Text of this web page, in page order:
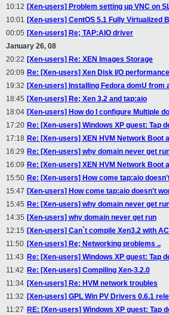
10:12 [Xen-users] Problem setting up VNC on
10:01 [Xen-users] CentOS 5.1 Fully Virtualized
00:05 [Xen-users] Re; TAP:AIO driver
January 26, 08
20:22 [Xen-users] Re: XEN Images Storage
20:09 Re: [Xen-users] Xen Disk I/O
19:32 [Xen-users] Installing Fedora domU from
18:45 [Xen-users] Re; Xen 3.2 and tap:aio
18:04 [Xen-users] How do I configure Multiple
17:20 Re: [Xen-users] Windows XP guest: Tap
17:18 Re: [Xen-users] XEN HVM Network Boot
16:29 Re: [Xen-users] why domain never get
16:09 Re: [Xen-users] XEN HVM Network Boot
15:50 Re: [Xen-users] How come tap:aio
15:47 [Xen-users] How come tap:aio doesn't
15:45 Re: [Xen-users] why domain never get
14:35 [Xen-users] why domain never get run
12:15 [Xen-users] Can`t compile Xen3.2 with
11:50 [Xen-users] Re; Networking problems ..
11:43 Re: [Xen-users] Windows XP guest: Tap
11:42 Re: [Xen-users] Compiling Xen-3.2.0
11:34 [Xen-users] Re: HVM network troubles
11:32 [Xen-users] GPL Win PV Drivers 0.6.1
11:27 RE: [Xen-users] Windows XP guest: